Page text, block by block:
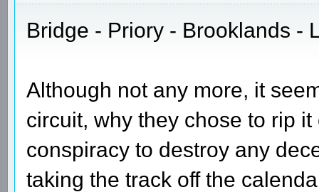
Bridge - Priory - Brooklands -
Although not any more, it
circuit, why they chose to rip
conspiracy to destroy any
taking the track off the